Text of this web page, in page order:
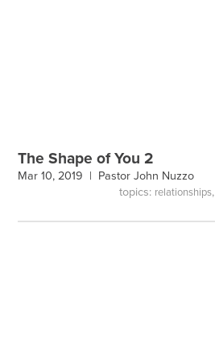
The Shape of You 2
Mar 10, 2019 | Pastor John Nuzzo
topics: relationships,